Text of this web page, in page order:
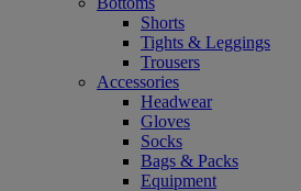
Shorts
Tights & Leggings
Trousers
Accessories
Headwear
Gloves
Socks
Bags & Packs
Equipment